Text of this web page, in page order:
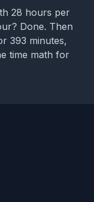
28 hours per
Done. Then
393 minutes,
time math for